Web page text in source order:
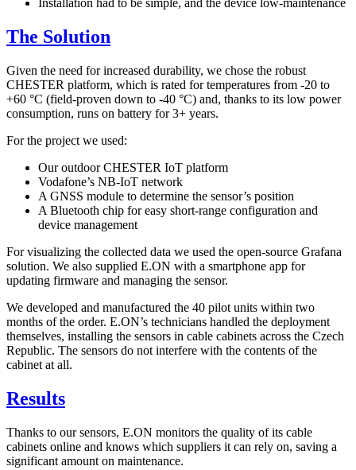
Installation had to be simple, and the device low-maintenance
The Solution
Given the need for increased durability, we chose the robust
CHESTER platform, which is rated for temperatures from -20 to
+60 °C (field-proven down to -40 °C) and, thanks to its low power
consumption, runs on battery for 3+ years.
For the project we used:
Our outdoor CHESTER IoT platform
Vodafone’s NB-IoT network
A GNSS module to determine the sensor’s position
A Bluetooth chip for easy short-range configuration and
device management
For visualizing the collected data we used the open-source Grafana
solution. We also supplied E.ON with a smartphone app for
updating firmware and managing the sensor.
We developed and manufactured the 40 pilot units within two
months of the order. E.ON’s technicians handled the deployment
themselves, installing the sensors in cable cabinets across the Czech
Republic. The sensors do not interfere with the contents of the
cabinet at all.
Results
Thanks to our sensors, E.ON monitors the quality of its cable
cabinets online and knows which suppliers it can rely on, saving a
significant amount on maintenance.